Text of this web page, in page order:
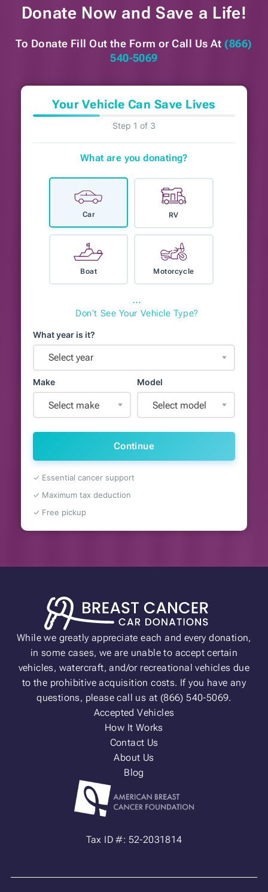
Donate Now and Save a Life!
To Donate Fill Out the Form or Call Us At (866)
540-5069
Your Vehicle Can Save Lives
Step 1 of 3
What are you donating?
Car RV
Boat Motorcycle
⋯
Don't See Your Vehicle Type?
What year is it?
Select year
Make
Select make
Model
Select model
Continue
✓ Essential cancer support
✓ Maximum tax deduction
✓ Free pickup
While we greatly appreciate each and every donation,
in some cases, we are unable to accept certain
vehicles, watercraft, and/or recreational vehicles due
to the prohibitive acquisition costs. If you have any
questions, please call us at (866) 540-5069.
Accepted Vehicles
How It Works
Contact Us
About Us
Blog
Tax ID #: 52-2031814